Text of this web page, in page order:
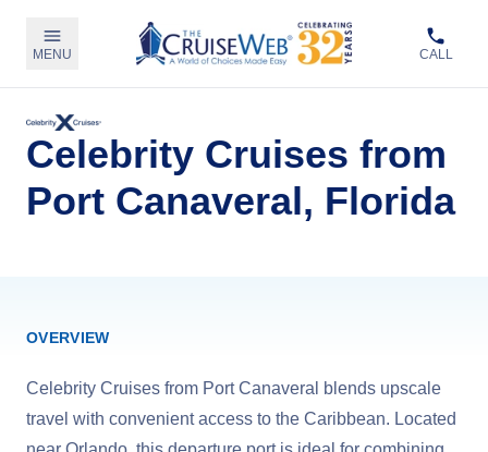
MENU CALL
Celebrity Cruises from
Port Canaveral, Florida
OVERVIEW
Celebrity Cruises from Port Canaveral blends upscale
travel with convenient access to the Caribbean. Located